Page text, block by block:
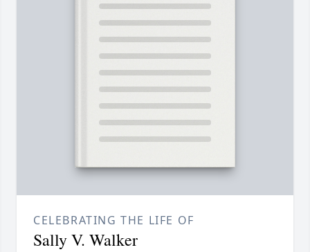
CELEBRATING THE LIFE OF
Sally V. Walker